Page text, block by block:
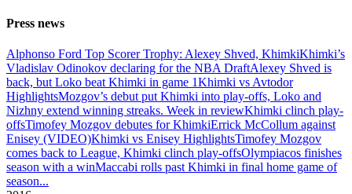
Press news
Alphonso Ford Top Scorer Trophy: Alexey Shved, KhimkiKhimki’s
Vladislav Odinokov declaring for the NBA DraftAlexey Shved is
back, but Loko beat Khimki in game 1Khimki vs Avtodor
HighlightsMozgov’s debut put Khimki into play-offs, Loko and
Nizhny extend winning streaks. Week in reviewKhimki clinch play-
offsTimofey Mozgov debutes for KhimkiErrick McCollum against
Enisey (VIDEO)Khimki vs Enisey HighlightsTimofey Mozgov
comes back to League, Khimki clinch play-offsOlympiacos finishes
season with a winMaccabi rolls past Khimki in final home game of
season...